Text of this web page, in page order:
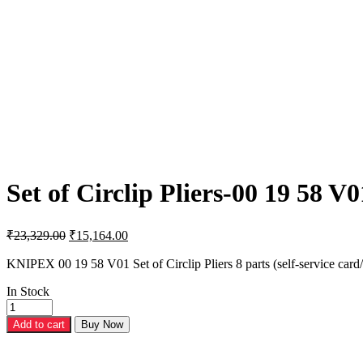
Set of Circlip Pliers-00 19 58
₹23,329.00 Original
was:
₹15,164.00Current
is:
KNIPEX 00 19 58 V01 Set of Circlip Pliers 8 parts (self-service
In Stock
Set
of
Circlip
Add to cart Buy Now